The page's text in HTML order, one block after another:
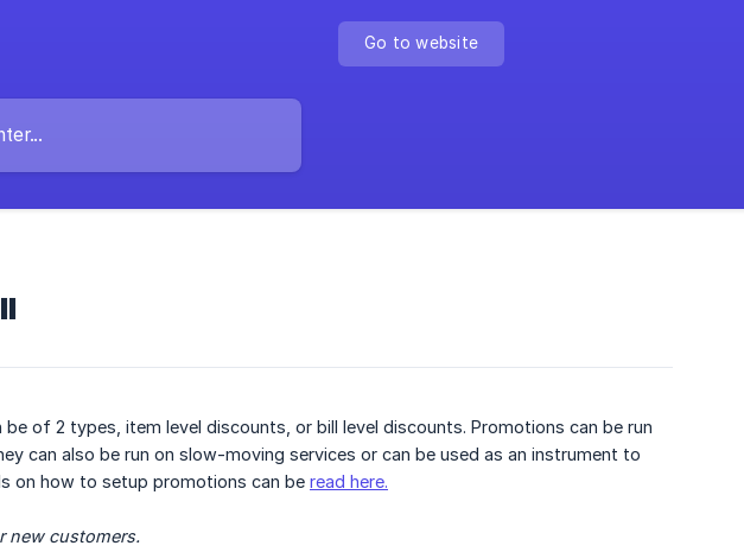
Go to website
of 2 types, item level discounts, or bill level discounts. Promotions can be run
can also be run on slow-moving services or can be used as an instrument to
on how to setup promotions can be read here.
new customers.